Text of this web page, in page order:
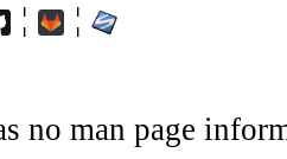
¦ ¦
no man page